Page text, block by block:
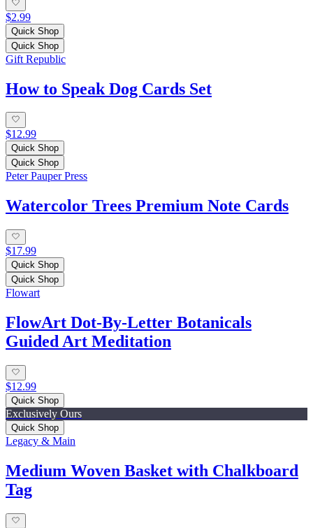
$2.99
Quick Shop
Quick Shop
Gift Republic
How to Speak Dog Cards Set
$12.99
Quick Shop
Quick Shop
Peter Pauper Press
Watercolor Trees Premium Note Cards
$17.99
Quick Shop
Quick Shop
Flowart
FlowArt Dot-By-Letter Botanicals
Guided Art Meditation
$12.99
Quick Shop
Exclusively Ours
Quick Shop
Legacy & Main
Medium Woven Basket with Chalkboard
Tag